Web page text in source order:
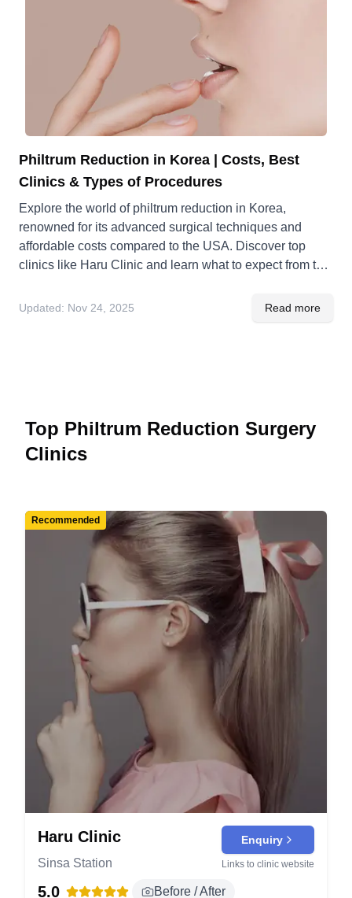
Philtrum Reduction in Korea | Costs, Best
Clinics & Types of Procedures
Explore the world of philtrum reduction in Korea,
renowned for its advanced surgical techniques and
affordable costs compared to the USA. Discover top
clinics like Haru Clinic and learn what to expect from the
Updated: Nov 24, 2025 Read more
Top Philtrum Reduction Surgery
Clinics
Recommended
Haru Clinic
Sinsa Station
Enquiry
Links to clinic website
5.0 Before / After